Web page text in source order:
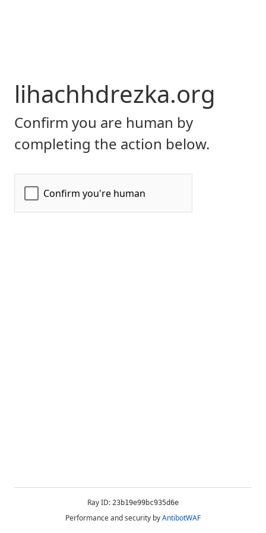
lihachhdrezka.org
Confirm you are human by
completing the action below.
Ray ID: 23b19e99bc935d6e
Performance and security byAntibotWAF